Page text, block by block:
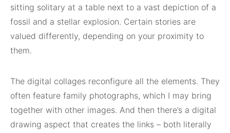
sitting solitary at a table next to a vast depiction of a
fossil and a stellar explosion. Certain stories are
valued differently, depending on your proximity to
them.
The digital collages reconfigure all the elements. They
often feature family photographs, which I may bring
together with other images. And then there’s a digital
drawing aspect that creates the links – both literally